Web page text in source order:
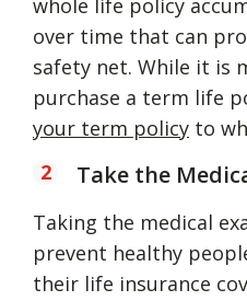
over time that can
safety net. While it is
purchase a term life
your term policy to
Take the
Taking the medical
prevent healthy
their life insurance